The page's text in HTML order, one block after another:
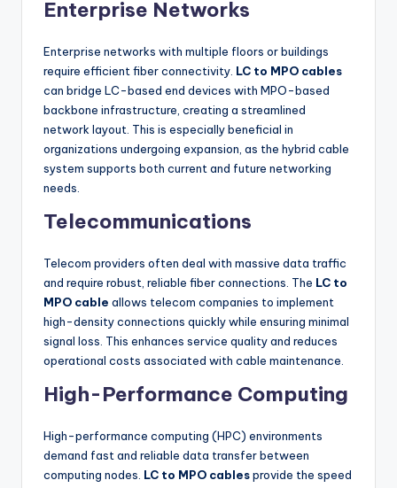
Enterprise Networks
Enterprise networks with multiple floors or buildings
require efficient fiber connectivity. LC to MPO cables
can bridge LC-based end devices with MPO-based
backbone infrastructure, creating a streamlined
network layout. This is especially beneficial in
organizations undergoing expansion, as the hybrid cable
system supports both current and future networking
needs.
Telecommunications
Telecom providers often deal with massive data traffic
and require robust, reliable fiber connections. The LC to
MPO cable allows telecom companies to implement
high-density connections quickly while ensuring minimal
signal loss. This enhances service quality and reduces
operational costs associated with cable maintenance.
High-Performance Computing
High-performance computing (HPC) environments
demand fast and reliable data transfer between
computing nodes. LC to MPO cablesprovide the speed